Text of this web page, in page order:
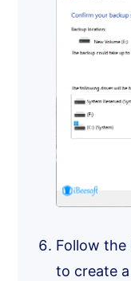
Follow
to create